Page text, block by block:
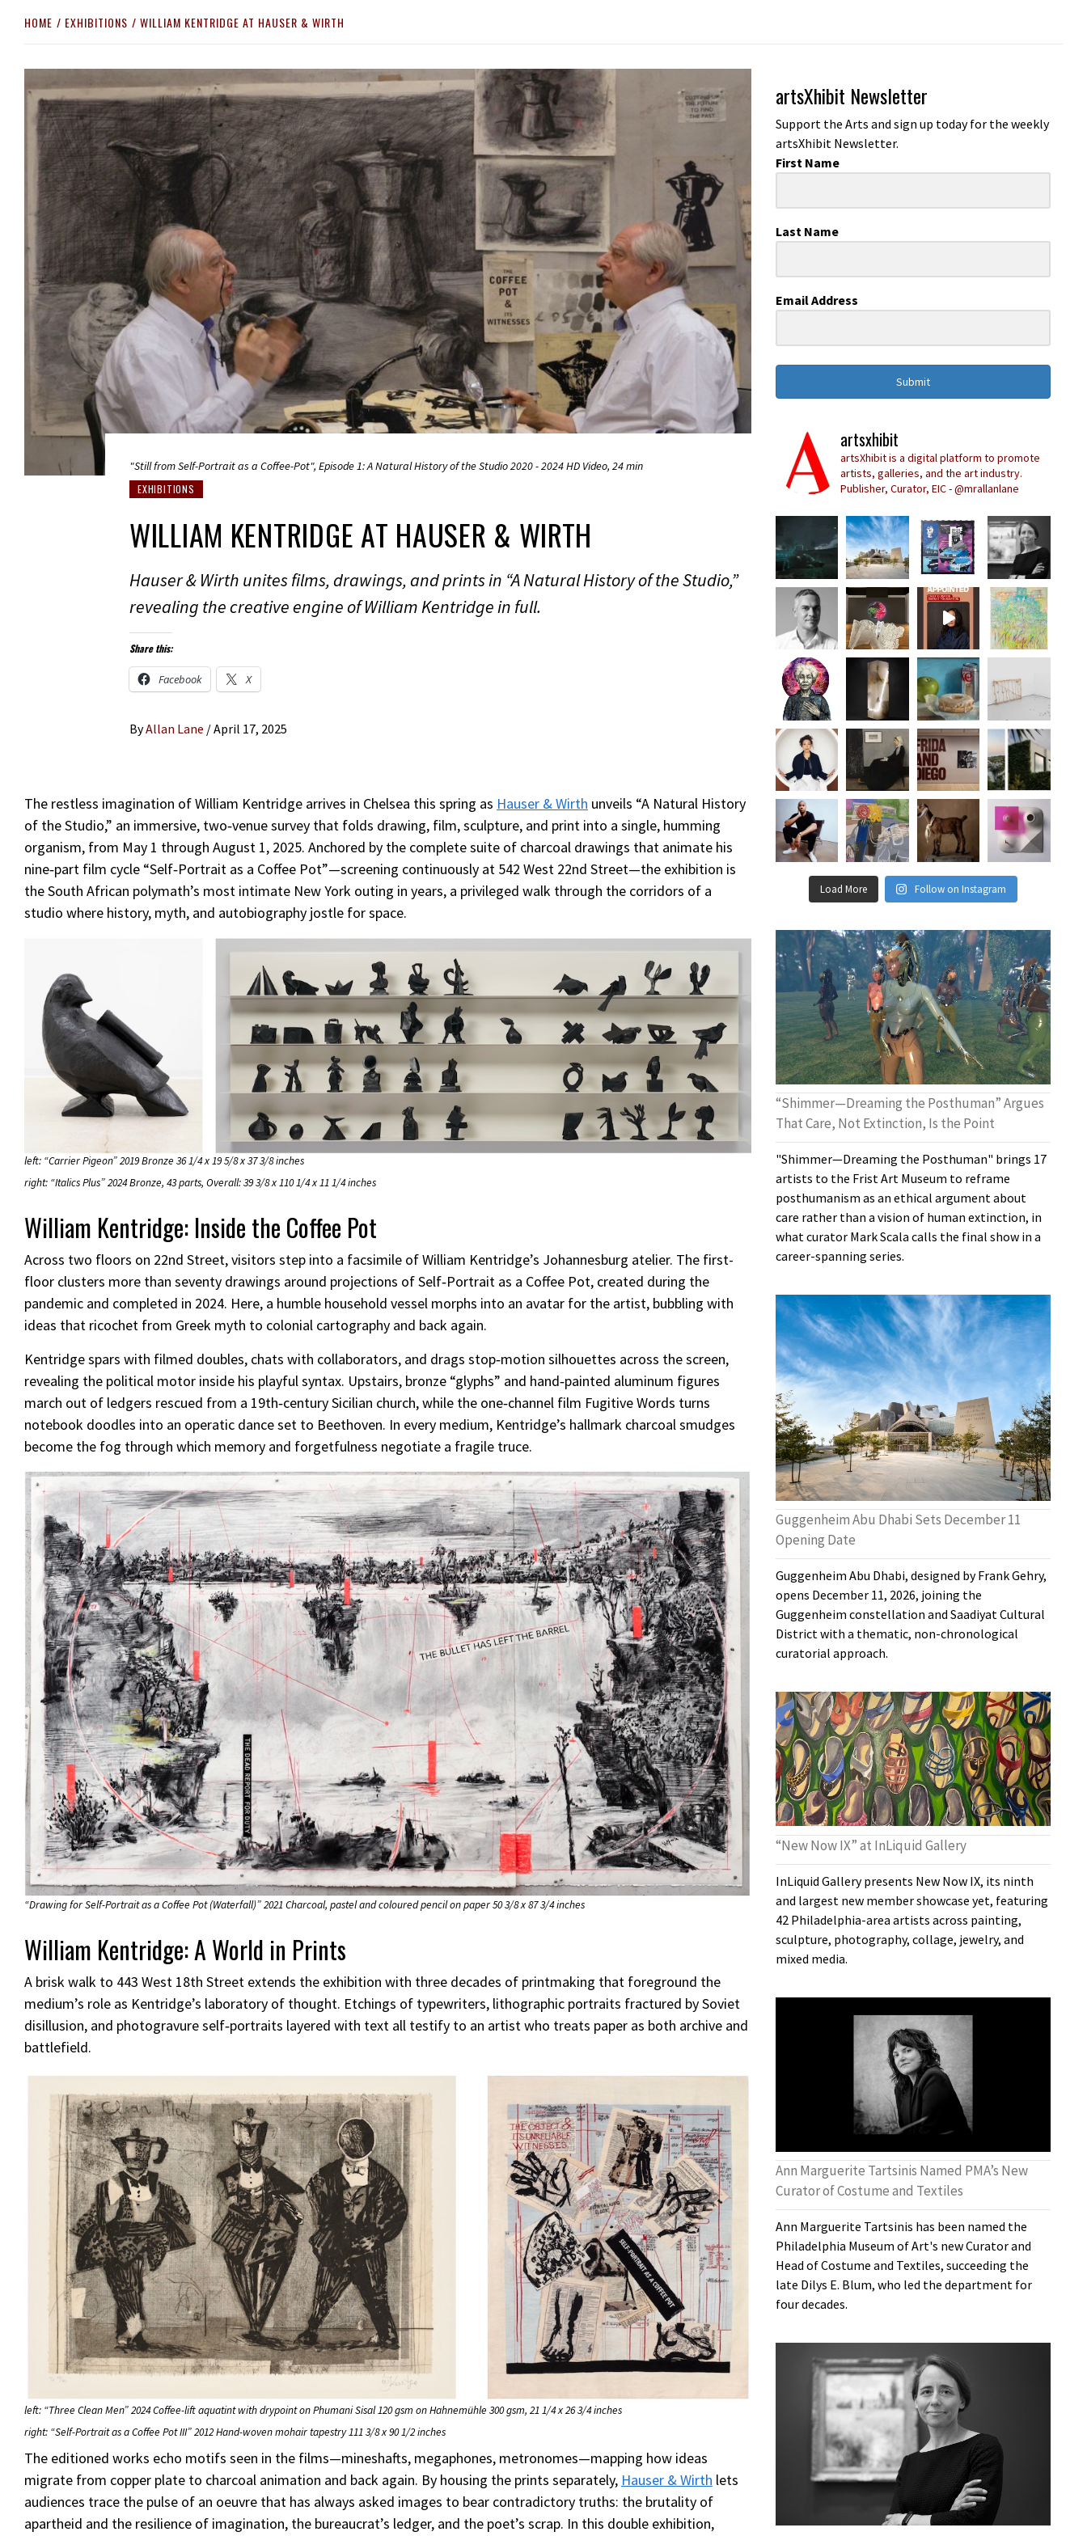
HOME EXHIBITIONS WILLIAM KENTRIDGE AT HAUSER & WIRTH
"Still from Self-Portrait as a Coffee-Pot", Episode 1: A Natural History of the Studio 2020 - 2024 HD Video, 24 min
EXHIBITIONS
WILLIAM KENTRIDGE AT HAUSER & WIRTH
Hauser & Wirth unites films, drawings, and prints in “A Natural History of the Studio,”
revealing the creative engine of William Kentridge in full.
Share this:
Facebook X
ByAllan Lane /April 17, 2025
The restless imagination of William Kentridge arrives in Chelsea this spring as Hauser & Wirth unveils “A Natural History
of the Studio,” an immersive, two‑venue survey that folds drawing, film, sculpture, and print into a single, humming
organism, from May 1 through August 1, 2025. Anchored by the complete suite of charcoal drawings that animate his
nine‑part film cycle “Self‑Portrait as a Coffee Pot”—screening continuously at 542 West 22nd Street—the exhibition is
the South African polymath’s most intimate New York outing in years, a privileged walk through the corridors of a
studio where history, myth, and autobiography jostle for space.
left: “Carrier Pigeon” 2019 Bronze 36 1/4 x 19 5/8 x 37 3/8 inches
right: “Italics Plus” 2024 Bronze, 43 parts, Overall: 39 3/8 x 110 1/4 x 11 1/4 inches
William Kentridge: Inside the Coffee Pot
Across two floors on 22nd Street, visitors step into a facsimile of William Kentridge’s Johannesburg atelier. The first-
floor clusters more than seventy drawings around projections of Self‑Portrait as a Coffee Pot, created during the
pandemic and completed in 2024. Here, a humble household vessel morphs into an avatar for the artist, bubbling with
ideas that ricochet from Greek myth to colonial cartography and back again.
Kentridge spars with filmed doubles, chats with collaborators, and drags stop‑motion silhouettes across the screen,
revealing the political motor inside his playful syntax. Upstairs, bronze “glyphs” and hand‑painted aluminum figures
march out of ledgers rescued from a 19th‑century Sicilian church, while the one‑channel film Fugitive Words turns
notebook doodles into an operatic dance set to Beethoven. In every medium, Kentridge’s hallmark charcoal smudges
become the fog through which memory and forgetfulness negotiate a fragile truce.
“Drawing for Self-Portrait as a Coffee Pot (Waterfall)” 2021 Charcoal, pastel and coloured pencil on paper 50 3/8 x 87 3/4 inches
William Kentridge: A World in Prints
A brisk walk to 443 West 18th Street extends the exhibition with three decades of printmaking that foreground the
medium’s role as Kentridge’s laboratory of thought. Etchings of typewriters, lithographic portraits fractured by Soviet
disillusion, and photogravure self‑portraits layered with text all testify to an artist who treats paper as both archive and
battlefield.
left: “Three Clean Men” 2024 Coffee-lift aquatint with drypoint on Phumani Sisal 120 gsm on Hahnemühle 300 gsm, 21 1/4 x 26 3/4 inches
right: “Self-Portrait as a Coffee Pot III” 2012 Hand-woven mohair tapestry 111 3/8 x 90 1/2 inches
The editioned works echo motifs seen in the films—mineshafts, megaphones, metronomes—mapping how ideas
migrate from copper plate to charcoal animation and back again. By housing the prints separately, Hauser & Wirth lets
audiences trace the pulse of an oeuvre that has always asked images to bear contradictory truths: the brutality of
apartheid and the resilience of imagination, the bureaucrat’s ledger, and the poet’s scrap. In this double exhibition,
artsXhibit Newsletter
Support the Arts and sign up today for the weekly
artsXhibit Newsletter.
First Name
Last Name
Email Address
Submit
artsxhibit
artsXhibit is a digital platform to promote
artists, galleries, and the art industry.
Publisher, Curator, EIC - @mrallanlane
Load More Follow on Instagram
“Shimmer—Dreaming the Posthuman” Argues
That Care, Not Extinction, Is the Point
"Shimmer—Dreaming the Posthuman" brings 17
artists to the Frist Art Museum to reframe
posthumanism as an ethical argument about
care rather than a vision of human extinction, in
what curator Mark Scala calls the final show in a
career-spanning series.
Guggenheim Abu Dhabi Sets December 11
Opening Date
Guggenheim Abu Dhabi, designed by Frank Gehry,
opens December 11, 2026, joining the
Guggenheim constellation and Saadiyat Cultural
District with a thematic, non-chronological
curatorial approach.
“New Now IX” at InLiquid Gallery
InLiquid Gallery presents New Now IX, its ninth
and largest new member showcase yet, featuring
42 Philadelphia-area artists across painting,
sculpture, photography, collage, jewelry, and
mixed media.
Ann Marguerite Tartsinis Named PMA’s New
Curator of Costume and Textiles
Ann Marguerite Tartsinis has been named the
Philadelphia Museum of Art's new Curator and
Head of Costume and Textiles, succeeding the
late Dilys E. Blum, who led the department for
four decades.